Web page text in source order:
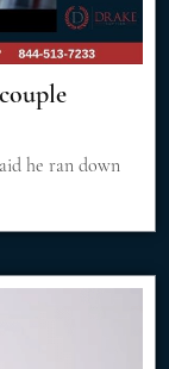
he ran down